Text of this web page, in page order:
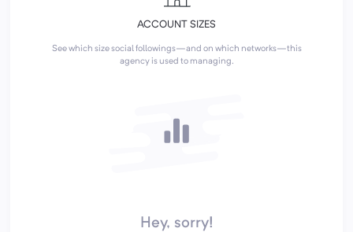
ACCOUNT SIZES
See which size social followings—and on which networks—this
agency is used to managing.
Hey, sorry!